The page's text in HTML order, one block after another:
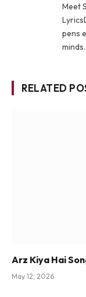
Meet
pens
RELATED
Arz Kiya Hai
May 12, 2026